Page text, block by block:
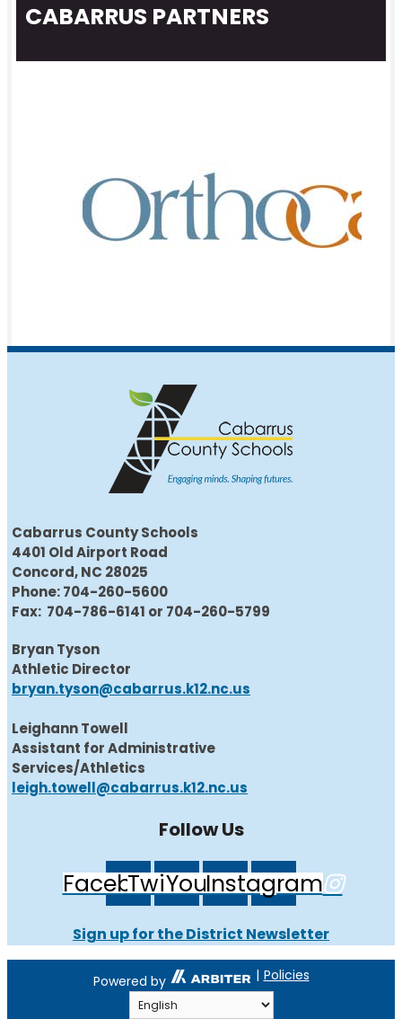
CABARRUS PARTNERS
Cabarrus County Schools
4401 Old Airport Road
Concord, NC 28025
Phone: 704-260-5600
Fax: 704-786-6141 or 704-260-5799
Bryan Tyson
Athletic Director
bryan.tyson@cabarrus.k12.nc.us
Leighann Towell
Assistant for Administrative
Services/Athletics
leigh.towell@cabarrus.k12.nc.us
Follow Us
Facebook
TwitterYoutube
Instagram
Sign up for the District Newsletter
Powered by | Policies